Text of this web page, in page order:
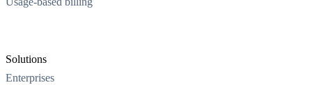
Solutions
Enterprises